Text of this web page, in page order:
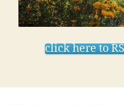
click here to